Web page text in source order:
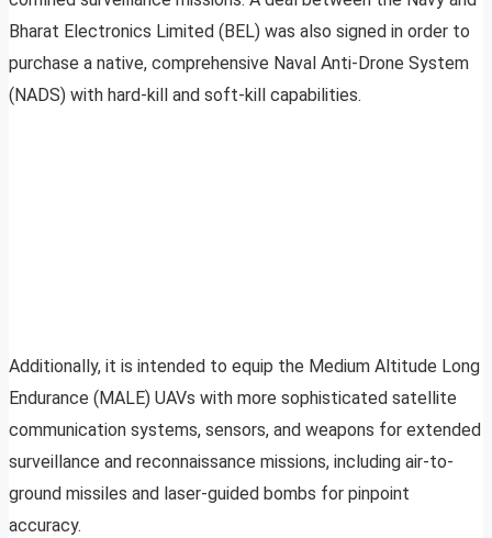
Bharat Electronics Limited (BEL) was also signed in order to
purchase a native, comprehensive Naval Anti-Drone System
(NADS) with hard-kill and soft-kill capabilities.
Additionally, it is intended to equip the Medium Altitude Long
Endurance (MALE) UAVs with more sophisticated satellite
communication systems, sensors, and weapons for extended
surveillance and reconnaissance missions, including air-to-
ground missiles and laser-guided bombs for pinpoint
accuracy.